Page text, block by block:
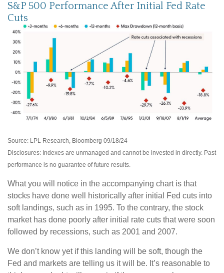
S&P 500 Performance After Initial Fed Rate
Cuts
Source: LPL Research, Bloomberg 09/18/24
Disclosures: Indexes are unmanaged and cannot be invested in directly. Past
performance is no guarantee of future results.
What you will notice in the accompanying chart is that
stocks have done well historically after initial Fed cuts into
soft landings, such as in 1995. To the contrary, the stock
market has done poorly after initial rate cuts that were soon
followed by recessions, such as 2001 and 2007.
We don’t know yet if this landing will be soft, though the
Fed and markets are telling us it will be. It’s reasonable to